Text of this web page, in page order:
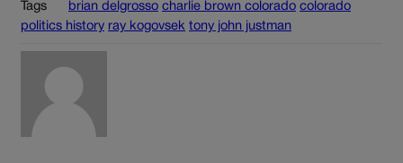
Tags brian delgrosso charlie brown colorado colorado
politics history ray kogovsek tony john justman